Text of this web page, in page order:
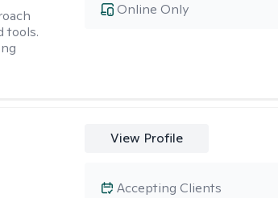
tools.
Online Only
View Profile
Accepting Clients